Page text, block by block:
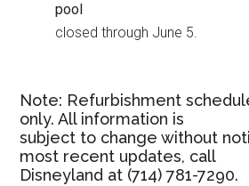
pool
closed through June 5.
Note: Refurbishment
only. All information is
subject to change without
most recent updates, call
Disneyland at (714) 781-7290.